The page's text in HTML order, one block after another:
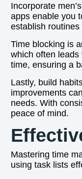
Incorporate
apps enable you
establish
Time blocking is
which often leads
time, ensuring a
Lastly, build
improvements
needs. With
peace of mind.
Mastering time
using task lists